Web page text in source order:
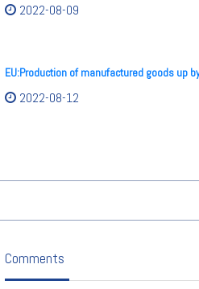
2022-08-09
EU:Production of manufactured goods up
2022-08-12
Comments